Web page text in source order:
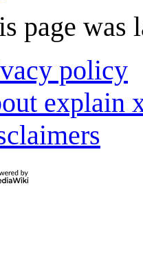
page was
policy
explain